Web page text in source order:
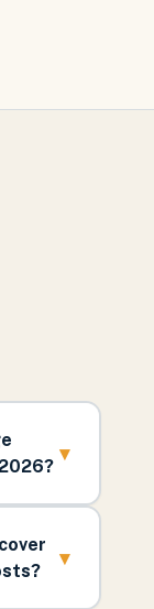
▾
▾